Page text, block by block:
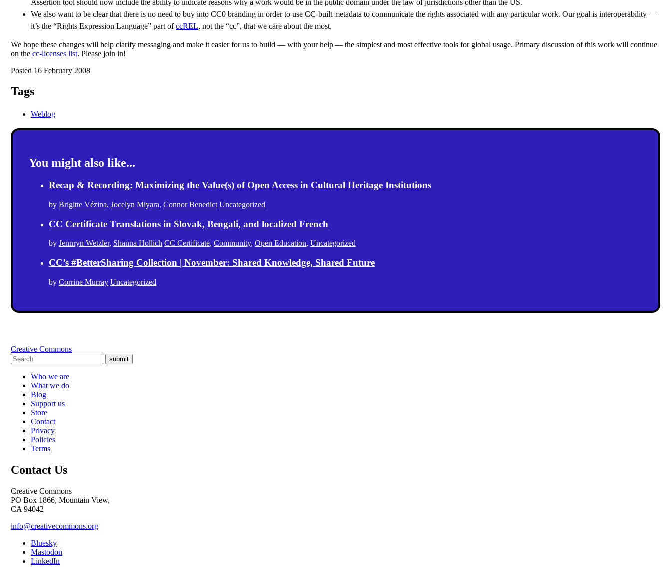
Assertion tool should now include the ability to indicate reasons why a work would be in the public domain under the law of jurisdictions other than the US.
We also want to be clear that there is no need to buy into CC0 branding in order to use CC-built metadata to communicate the rights associated with any particular work. Our goal is interoperability —
it’s the “Rights Expression Language” part ofccREL, not the “cc”, that we care about the most.
We hope these changes will help clarify messaging and make it easier for us to build — with your help — the simplest and most effective tools for global usage. Primary discussion of this work will continue
on the cc-licenses list. Please join in!
Posted 16 February 2008
Tags
Weblog
You might also like...
Recap & Recording: Maximizing the Value(s) of Open Access in Cultural Heritage Institutions
by Brigitte Vézina, Jocelyn Miyara, Connor Benedict Uncategorized
CC Certificate Translations in Slovak, Bengali, and localized French
by Jennryn Wetzler, Shanna Hollich CC Certificate, Community, Open Education, Uncategorized
CC’s #BetterSharing Collection | November: Shared Knowledge, Shared Future
by Corrine Murray Uncategorized
Creative Commons
submit
Who we are
What we do
Blog
Support us
Store
Contact
Privacy
Policies
Terms
Contact Us
Creative Commons
PO Box 1866, Mountain View,
CA 94042
info@creativecommons.org
Bluesky
Mastodon
LinkedIn